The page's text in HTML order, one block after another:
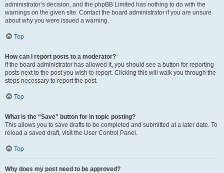
administrator’s decision, and the phpBB Limited has nothing to do with the
warnings on the given site. Contact the board administrator if you are unsure
about why you were issued a warning.
Top
How can I report posts to a moderator?
If the board administrator has allowed it, you should see a button for reporting
posts next to the post you wish to report. Clicking this will walk you through the
steps necessary to report the post.
Top
What is the “Save” button for in topic posting?
This allows you to save drafts to be completed and submitted at a later date. To
reload a saved draft, visit the User Control Panel.
Top
Why does my post need to be approved?